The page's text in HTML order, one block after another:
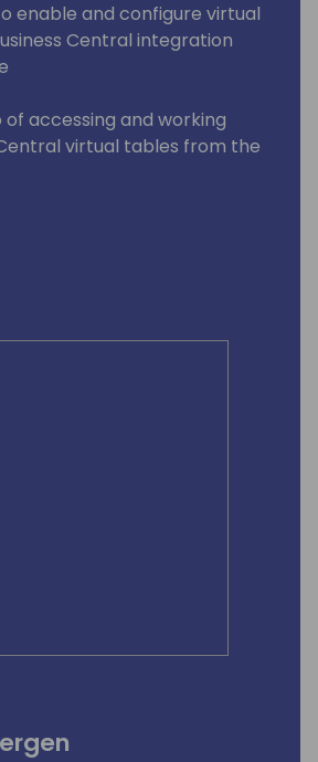
enable and configure virtual
Central integration
of accessing and working
virtual tables from the